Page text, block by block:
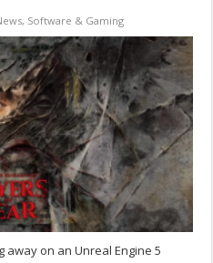
, Software & Gaming
on an Unreal Engine 5